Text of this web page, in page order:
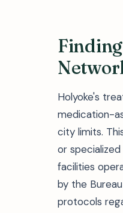
Holyoke's
medication-
city limits.
or
facilities
by the
protocols